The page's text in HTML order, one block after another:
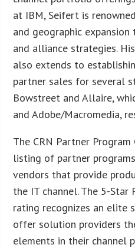
at IBM, Seifert is
and geographic
and alliance strategies.
also extends to
partner sales for several
Bowstreet and Allaire,
and Adobe/Macromedia,
The CRN Partner
listing of partner
vendors that provide
the IT channel. The 5-Star
rating recognizes an elite
offer solution providers
elements in their channel